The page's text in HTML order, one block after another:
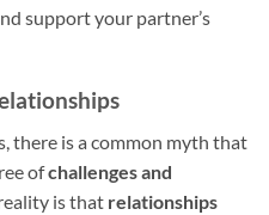
support your partner’s
there is a common myth that
ofchallenges and
is that relationships